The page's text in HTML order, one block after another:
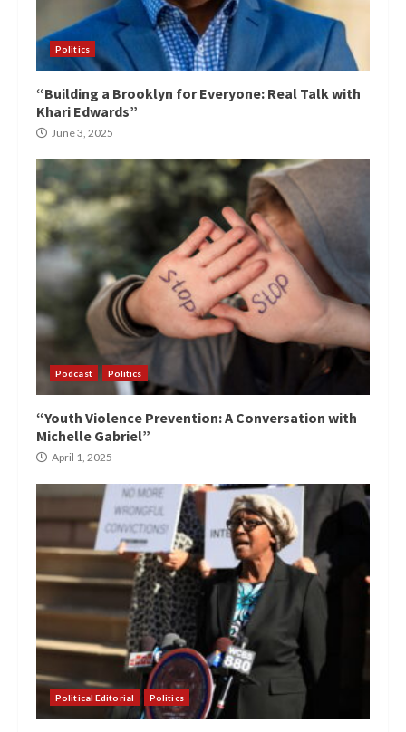
Politics
“Building a Brooklyn for Everyone: Real Talk with
Khari Edwards”
June 3, 2025
Podcast Politics
“Youth Violence Prevention: A Conversation with
Michelle Gabriel”
April 1, 2025
Political Editorial Politics